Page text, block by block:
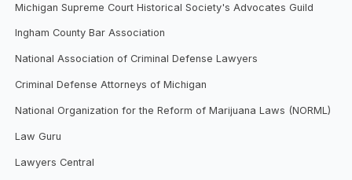
Michigan Supreme Court Historical Society's Advocates Guild
Ingham County Bar Association
National Association of Criminal Defense Lawyers
Criminal Defense Attorneys of Michigan
National Organization for the Reform of Marijuana Laws (NORML)
Law Guru
Lawyers Central